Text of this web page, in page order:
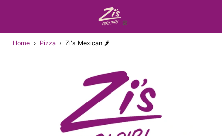
Home › Pizza › Zi's Mexican 🌶